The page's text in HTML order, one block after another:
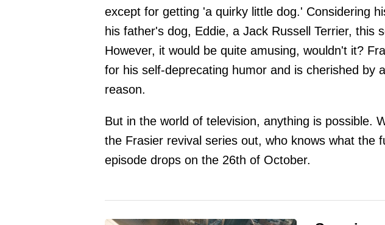
except for getting 'a quirky little dog.' Considering
his father's dog, Eddie, a Jack Russell Terrier, this
However, it would be quite amusing, wouldn't it?
for his self-deprecating humor and is cherished by
reason.
But in the world of television, anything is possible.
the Frasier revival series out, who knows what the
episode drops on the 26th of October.